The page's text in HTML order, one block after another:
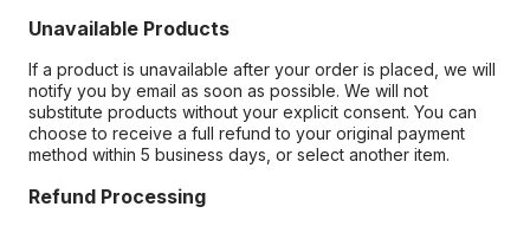
Unavailable Products
If a product is unavailable after your order is placed, we will
notify you by email as soon as possible. We will not
substitute products without your explicit consent. You can
choose to receive a full refund to your original payment
method within 5 business days, or select another item.
Refund Processing